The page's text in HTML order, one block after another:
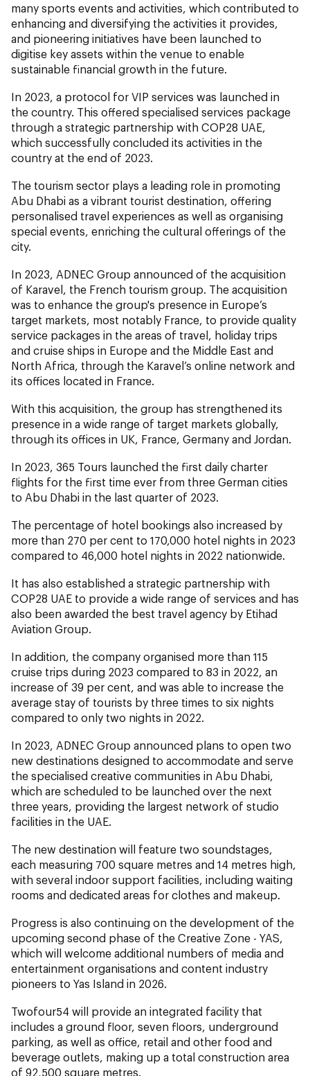
many sports events and activities, which contributed to
enhancing and diversifying the activities it provides,
and pioneering initiatives have been launched to
digitise key assets within the venue to enable
sustainable financial growth in the future.
In 2023, a protocol for VIP services was launched in
the country. This offered specialised services package
through a strategic partnership with COP28 UAE,
which successfully concluded its activities in the
country at the end of 2023.
The tourism sector plays a leading role in promoting
Abu Dhabi as a vibrant tourist destination, offering
personalised travel experiences as well as organising
special events, enriching the cultural offerings of the
city.
In 2023, ADNEC Group announced of the acquisition
of Karavel, the French tourism group. The acquisition
was to enhance the group's presence in Europe’s
target markets, most notably France, to provide quality
service packages in the areas of travel, holiday trips
and cruise ships in Europe and the Middle East and
North Africa, through the Karavel’s online network and
its offices located in France.
With this acquisition, the group has strengthened its
presence in a wide range of target markets globally,
through its offices in UK, France, Germany and Jordan.
In 2023, 365 Tours launched the first daily charter
flights for the first time ever from three German cities
to Abu Dhabi in the last quarter of 2023.
The percentage of hotel bookings also increased by
more than 270 per cent to 170,000 hotel nights in 2023
compared to 46,000 hotel nights in 2022 nationwide.
It has also established a strategic partnership with
COP28 UAE to provide a wide range of services and has
also been awarded the best travel agency by Etihad
Aviation Group.
In addition, the company organised more than 115
cruise trips during 2023 compared to 83 in 2022, an
increase of 39 per cent, and was able to increase the
average stay of tourists by three times to six nights
compared to only two nights in 2022.
In 2023, ADNEC Group announced plans to open two
new destinations designed to accommodate and serve
the specialised creative communities in Abu Dhabi,
which are scheduled to be launched over the next
three years, providing the largest network of studio
facilities in the UAE.
The new destination will feature two soundstages,
each measuring 700 square metres and 14 metres high,
with several indoor support facilities, including waiting
rooms and dedicated areas for clothes and makeup.
Progress is also continuing on the development of the
upcoming second phase of the Creative Zone - YAS,
which will welcome additional numbers of media and
entertainment organisations and content industry
pioneers to Yas Island in 2026.
Twofour54 will provide an integrated facility that
includes a ground floor, seven floors, underground
parking, as well as office, retail and other food and
beverage outlets, making up a total construction area
of 92,500 square metres.